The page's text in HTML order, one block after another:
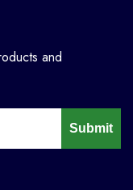
and
Submit